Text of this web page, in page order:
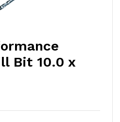
Bit 10.0 x